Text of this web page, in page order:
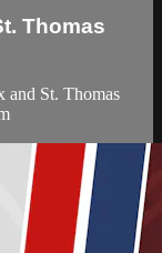
Thomas
and St. Thomas